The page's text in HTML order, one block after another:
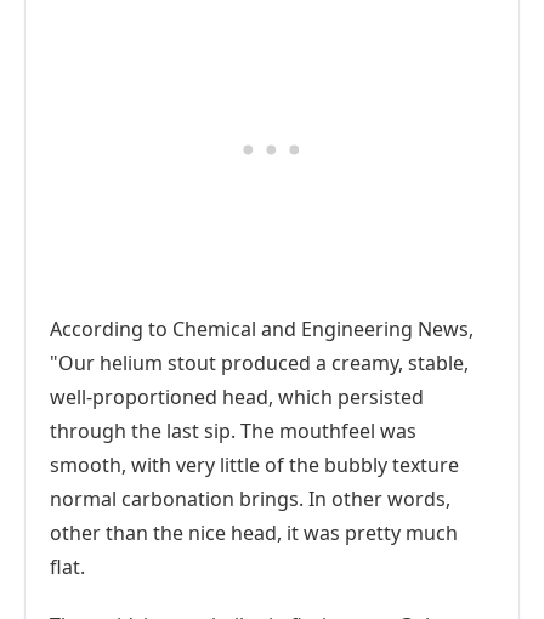
According to Chemical and Engineering News,
"Our helium stout produced a creamy, stable,
well-proportioned head, which persisted
through the last sip. The mouthfeel was
smooth, with very little of the bubbly texture
normal carbonation brings. In other words,
other than the nice head, it was pretty much
flat.